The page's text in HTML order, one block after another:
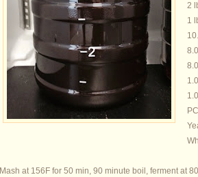
2
1
Mash at 156F for 50 min, 90 minute boil, ferment at